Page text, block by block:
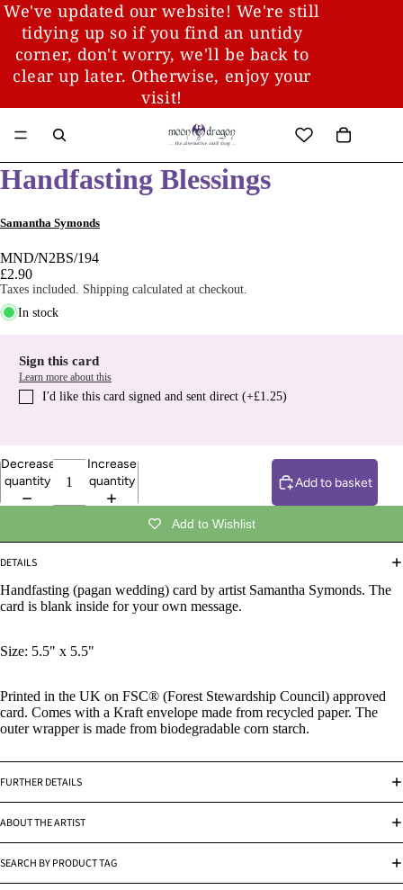
We've updated our website! We're still
tidying up so if you find an untidy
corner, don't worry, we'll be back to
clear up later. Otherwise, enjoy your
visit!
Handfasting Blessings
Samantha Symonds
MND/N2BS/194
£2.90
Taxes included. Shipping calculated at checkout.
In stock
Sign this card
Learn more about this
I′d like this card signed and sent direct (+£1.25)
Decrease
quantity
Increase
quantity
Add to basket
Add to Wishlist
DETAILS
Handfasting (pagan wedding) card by artist Samantha Symonds. The
card is blank inside for your own message.
Size: 5.5" x 5.5"
Printed in the UK on FSC® (Forest Stewardship Council) approved
card. Comes with a Kraft envelope made from recycled paper. The
outer wrapper is made from biodegradable corn starch.
FURTHER DETAILS
ABOUT THE ARTIST
SEARCH BY PRODUCT TAG